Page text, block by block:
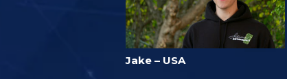
Jake – USA